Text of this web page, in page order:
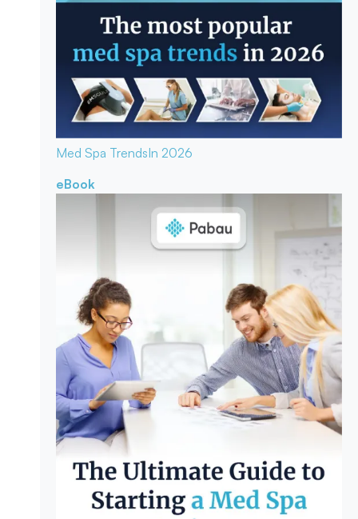
Med Spa TrendsIn 2026
eBook